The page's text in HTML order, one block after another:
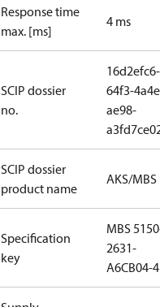
Response time
max. [ms]
4 ms
SCIP dossier
no.
16d2efc6-
64f3-
ae98-
SCIP dossier
product name
AKS/MBS
Specification
key
MBS
2631-
A6CB04-4